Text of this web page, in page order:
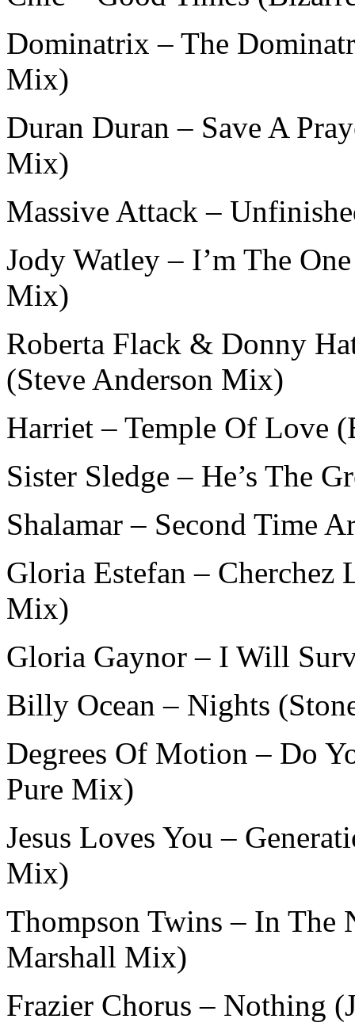
Dominatrix – The
Mix)
Duran Duran – Save A
Mix)
Massive Attack –
Jody Watley – I’m The
Mix)
Roberta Flack & Donny
(Steve Anderson Mix)
Harriet – Temple Of Love
Sister Sledge – He’s The
Shalamar – Second Time
Gloria Estefan – Cherchez
Mix)
Gloria Gaynor – I Will
Billy Ocean – Nights
Degrees Of Motion – Do
Pure Mix)
Jesus Loves You –
Mix)
Thompson Twins – In The
Marshall Mix)
Frazier Chorus – Nothing